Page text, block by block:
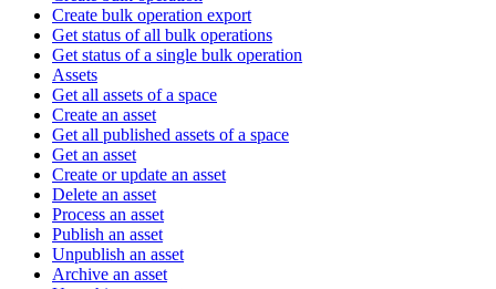
Create bulk operation export
Get status of all bulk operations
Get status of a single bulk operation
Assets
Get all assets of a space
Create an asset
Get all published assets of a space
Get an asset
Create or update an asset
Delete an asset
Process an asset
Publish an asset
Unpublish an asset
Archive an asset